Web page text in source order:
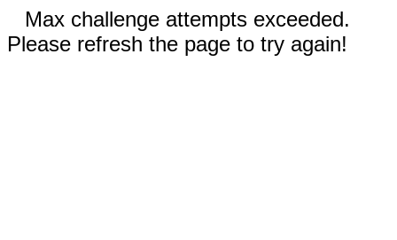
Max challenge attempts exceeded.
Please refresh the page to try again!